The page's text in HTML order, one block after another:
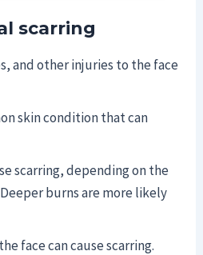
scarring
and other injuries to the face
skin condition that can
scarring, depending on the
burns are more likely
face can cause scarring.